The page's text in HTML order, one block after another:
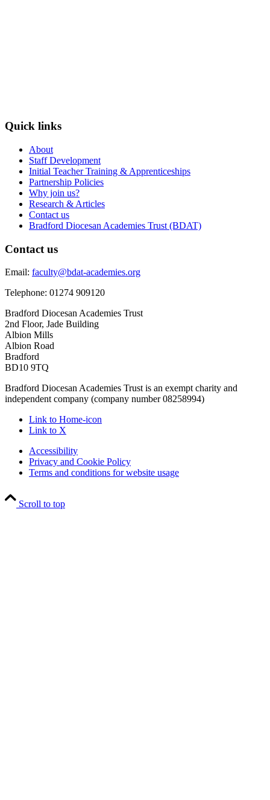
Quick links
About
Staff Development
Initial Teacher Training & Apprenticeships
Partnership Policies
Why join us?
Research & Articles
Contact us
Bradford Diocesan Academies Trust (BDAT)
Contact us
Email: faculty@bdat-academies.org
Telephone: 01274 909120
Bradford Diocesan Academies Trust
2nd Floor, Jade Building
Albion Mills
Albion Road
Bradford
BD10 9TQ
Bradford Diocesan Academies Trust is an exempt charity and
independent company (company number 08258994)
Link to Home-icon
Link to X
Accessibility
Privacy and Cookie Policy
Terms and conditions for website usage
Scroll to top